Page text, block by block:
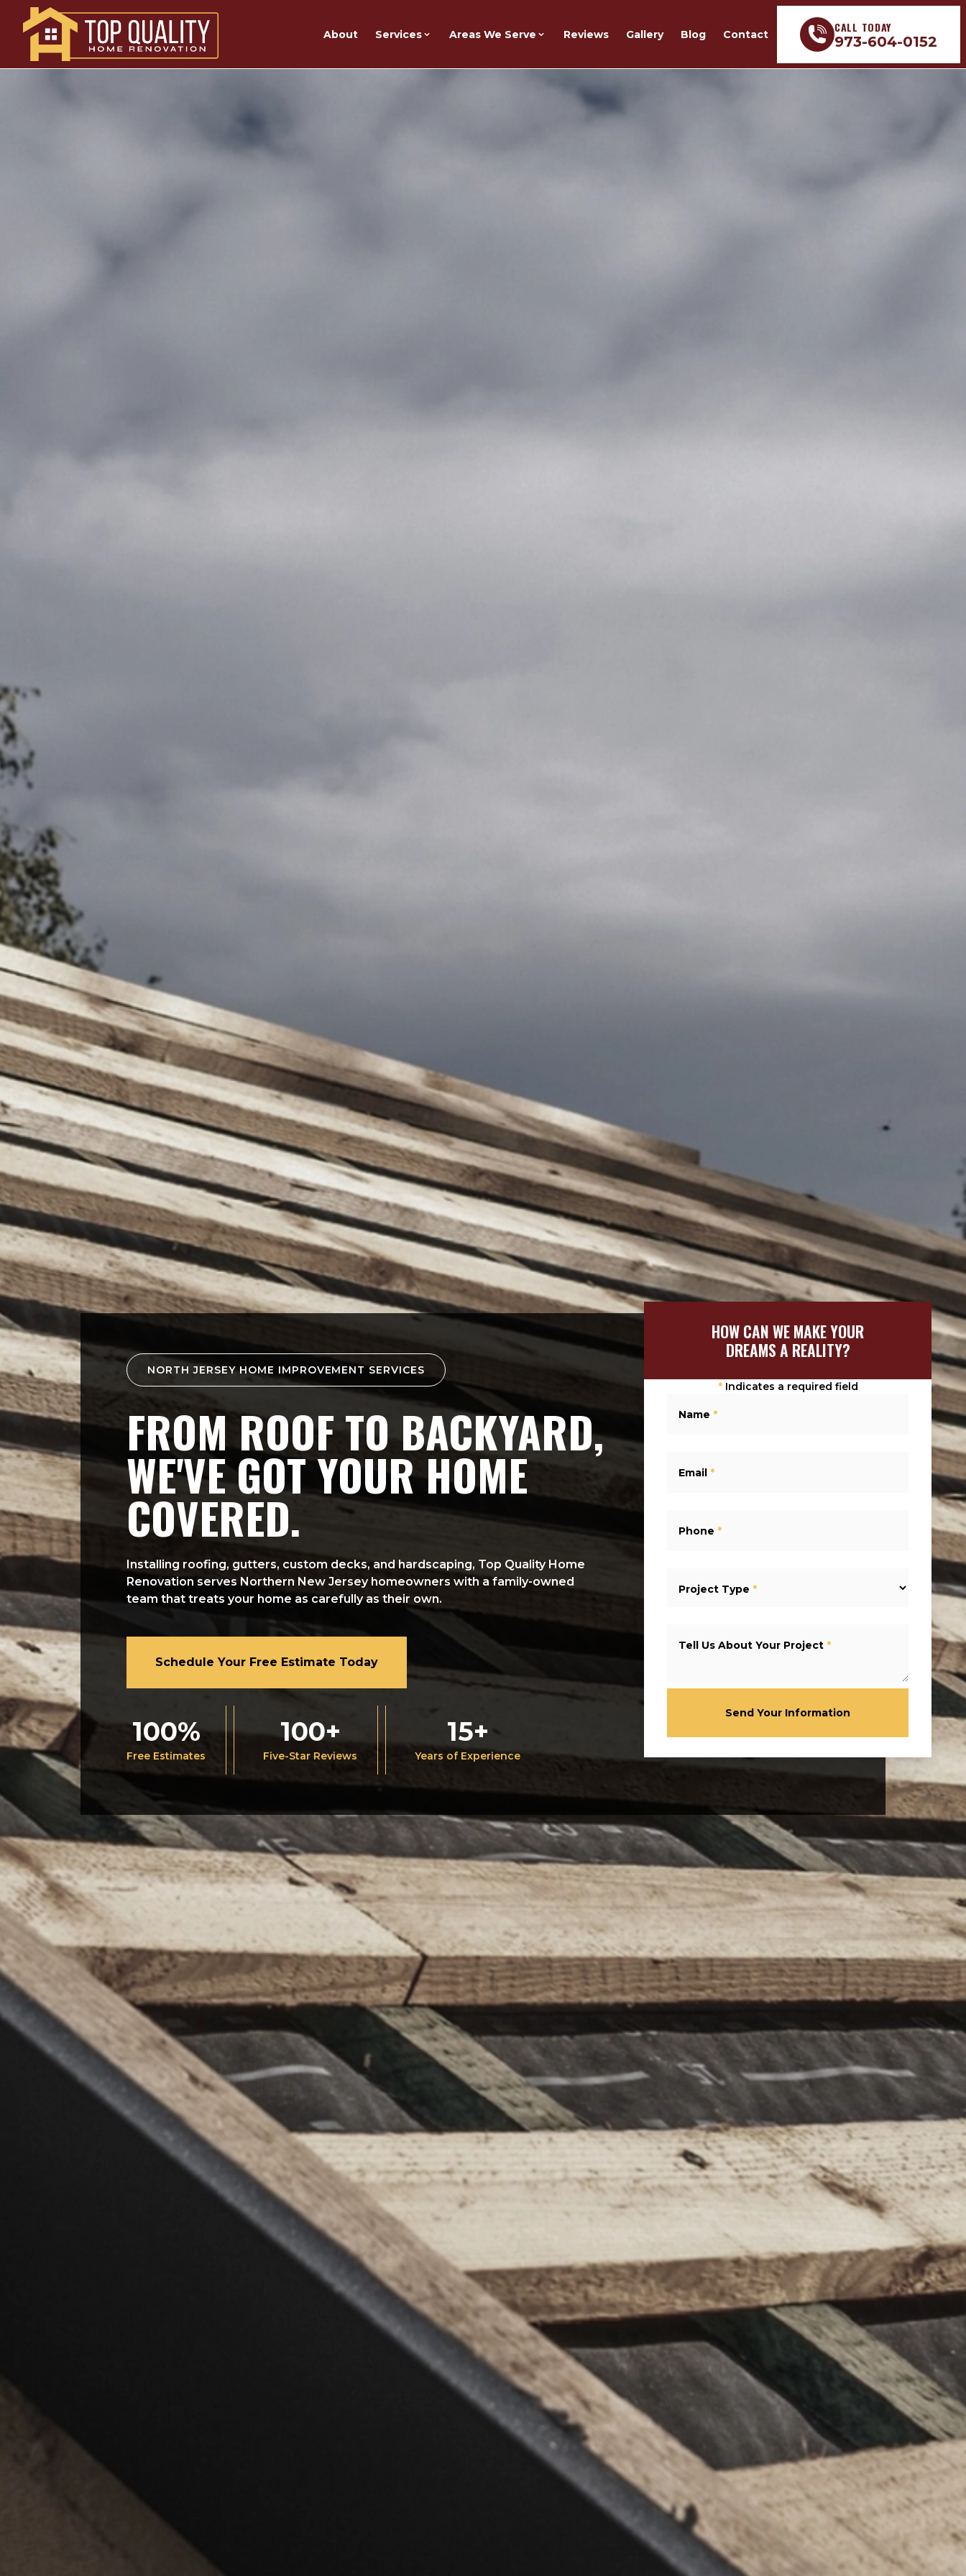
About Services Areas We Serve Reviews Gallery Blog Contact CALL TODAY
973-604-0152
NORTH JERSEY HOME IMPROVEMENT SERVICES
FROM ROOF TO BACKYARD,
WE'VE GOT YOUR HOME
COVERED.
Installing roofing, gutters, custom decks, and hardscaping, Top Quality Home
Renovation serves Northern New Jersey homeowners with a family-owned
team that treats your home as carefully as their own.
Schedule Your Free Estimate Today
100%
Free Estimates
100+
Five-Star Reviews
15+
Years of Experience
HOW CAN WE MAKE YOUR
DREAMS A REALITY?
* Indicates a required field
Name *
Email *
Phone *
Project Type *
Tell Us About Your Project *
Send Your Information